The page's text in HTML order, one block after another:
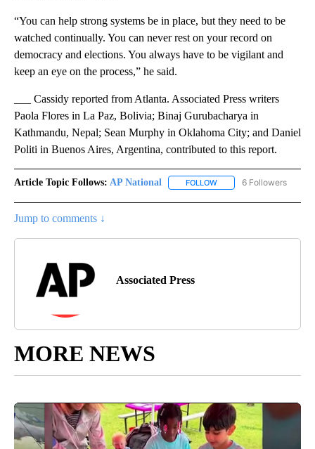
“You can help strong systems be in place, but they need to be
watched continually. You can never rest on your record on
democracy and elections. You always have to be vigilant and
keep an eye on the process,” he said.
___ Cassidy reported from Atlanta. Associated Press writers
Paola Flores in La Paz, Bolivia; Binaj Gurubacharya in
Kathmandu, Nepal; Sean Murphy in Oklahoma City; and Daniel
Politi in Buenos Aires, Argentina, contributed to this report.
Article Topic Follows: AP National FOLLOW FOLLOW "AP NATIONAL"
6 Followers
Jump to comments ↓
Associated Press
MORE NEWS